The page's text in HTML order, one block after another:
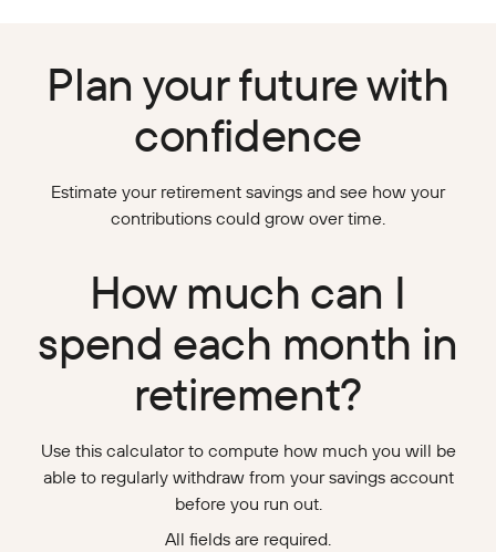
Plan your future with
confidence
Estimate your retirement savings and see how your
contributions could grow over time.
How much can I
spend each month in
retirement?
Use this calculator to compute how much you will be
able to regularly withdraw from your savings account
before you run out.
All fields are required.